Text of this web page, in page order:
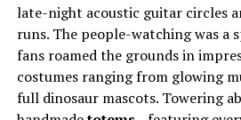
late-night acoustic guitar circles
runs. The people-watching was a
fans roamed the grounds in
costumes ranging from glowing
full dinosaur mascots. Towering